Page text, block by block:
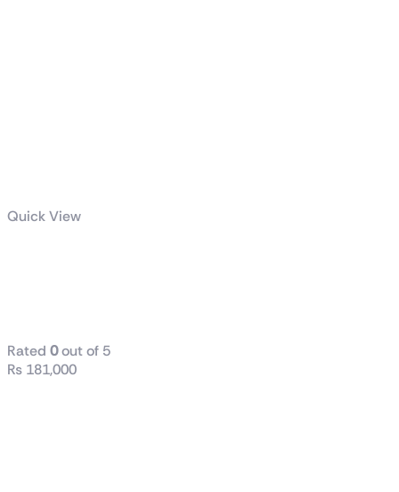
Quick View
Rated 0out of 5
₨ 181,000